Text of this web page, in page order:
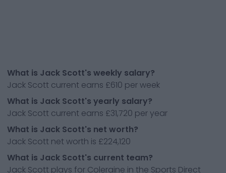
What is Jack Scott's weekly salary?
Jack Scott current earns £610 per week
What is Jack Scott's yearly salary?
Jack Scott current earns £31,720 per year
What is Jack Scott's net worth?
Jack Scott net worth is £224,120
What is Jack Scott's current team?
Jack Scott plays for Coleraine in the Sports Direct